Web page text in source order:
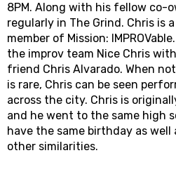
8PM. Along with his fellow co-
regularly in The Grind. Chris is
member of Mission:
the improv team Nice Chris
friend Chris Alvarado. When
is rare, Chris can be seen
across the city. Chris is
and he went to the same high
have the same birthday as
other similarities.